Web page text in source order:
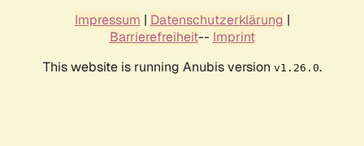
Impressum | Datenschutzerklärung |
Barrierefreiheit-- Imprint
This website is running Anubis version v1.26.0.